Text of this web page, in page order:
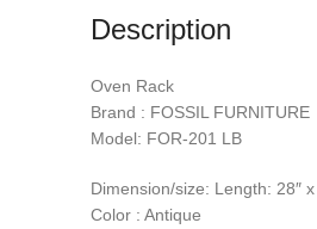
Description
Oven Rack
Brand : FOSSIL FURNITURE
Model: FOR-201 LB
Dimension/size: Length: 28″
Color : Antique